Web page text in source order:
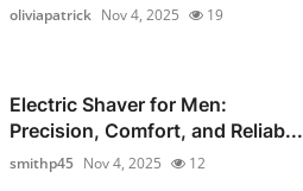
oliviapatrick Nov 4, 2025 19
Electric Shaver for Men:
Precision, Comfort, and Reliab...
smithp45 Nov 4, 2025 12